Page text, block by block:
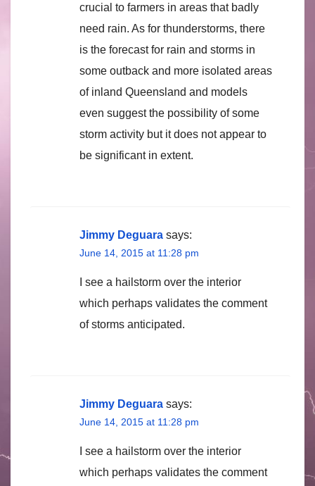
crucial to farmers in areas that badly
need rain. As for thunderstorms, there
is the forecast for rain and storms in
some outback and more isolated areas
of inland Queensland and models
even suggest the possibility of some
storm activity but it does not appear to
be significant in extent.
Jimmy Deguara says:
June 14, 2015 at 11:28 pm
I see a hailstorm over the interior
which perhaps validates the comment
of storms anticipated.
Jimmy Deguara says:
June 14, 2015 at 11:28 pm
I see a hailstorm over the interior
which perhaps validates the comment